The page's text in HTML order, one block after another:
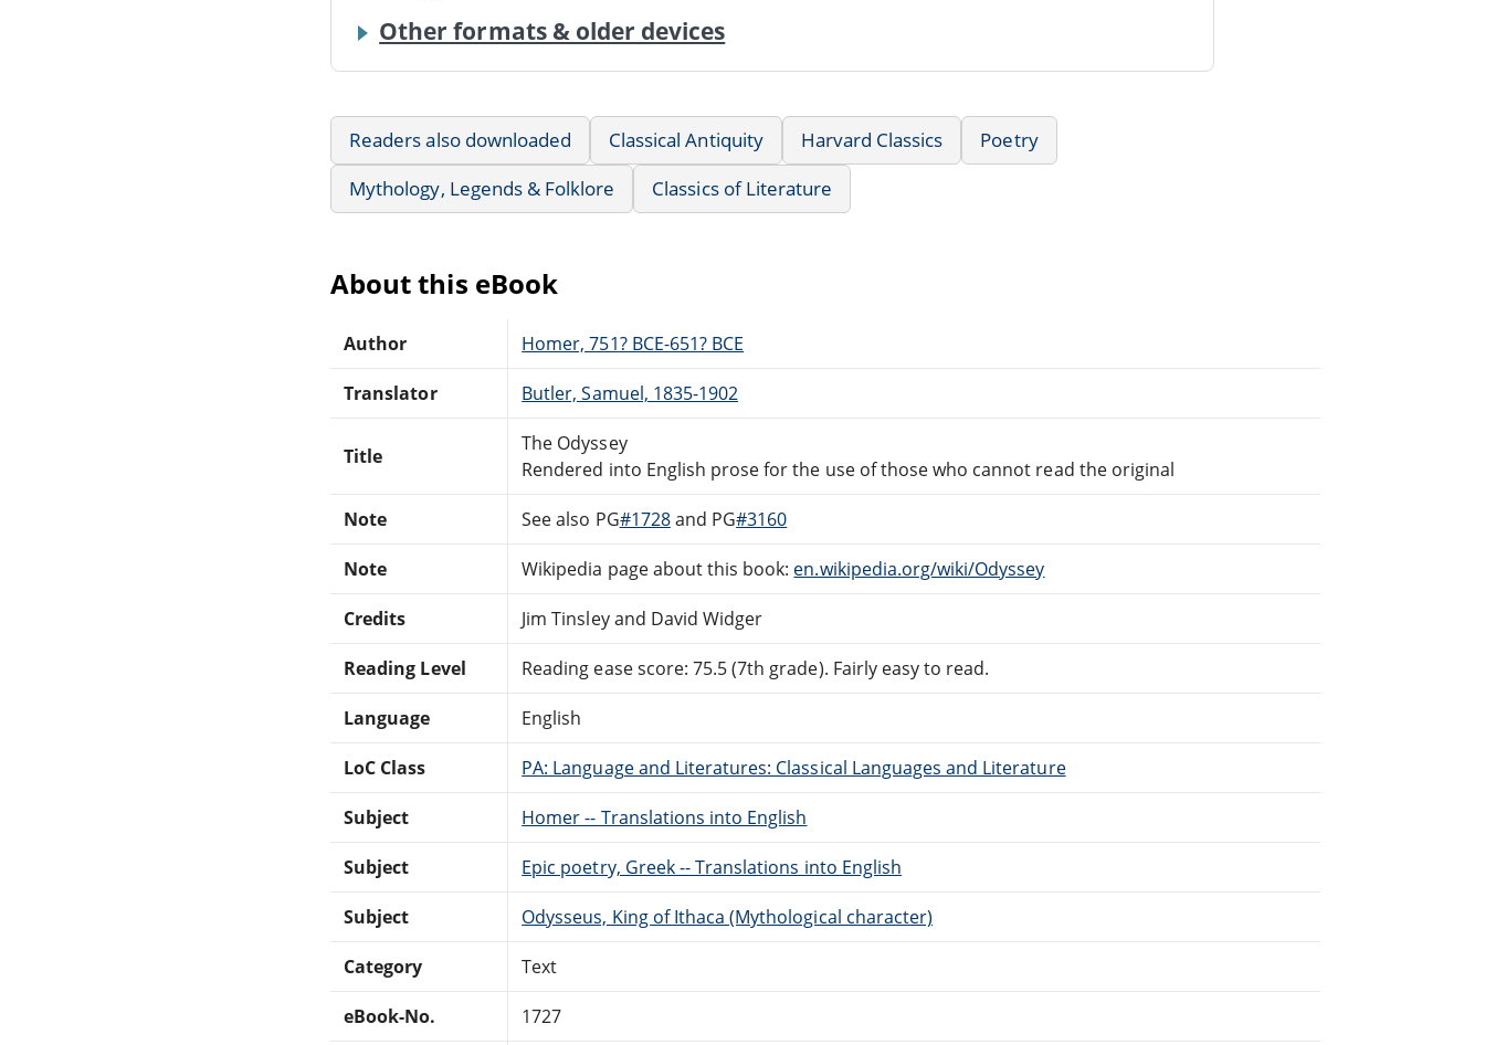
Other formats & older devices
Readers also downloaded Classical Antiquity Harvard Classics
Poetry
Mythology, Legends & Folklore
Classics of Literature
About this eBook
Author Homer, 751? BCE-651? BCE
Translator Butler, Samuel, 1835-1902
Title
The Odyssey
Rendered into English prose for the use of those who cannot read the original
Note See also PG#1728and PG#3160
Note Wikipedia page about this book: en.wikipedia.org/wiki/Odyssey
Credits Jim Tinsley and David Widger
Reading Level Reading ease score: 75.5 (7th grade). Fairly easy to read.
Language English
LoC Class PA: Language and Literatures: Classical Languages and Literature
Subject Homer -- Translations into English
Subject Epic poetry, Greek -- Translations into English
Subject Odysseus, King of Ithaca (Mythological character)
Category Text
eBook-No. 1727